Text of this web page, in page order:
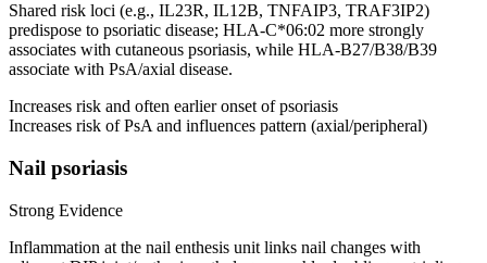
Shared risk loci (e.g., IL23R, IL12B, TNFAIP3, TRAF3IP2)
predispose to psoriatic disease; HLA-C*06:02 more strongly
associates with cutaneous psoriasis, while HLA-B27/B38/B39
associate with PsA/axial disease.
Increases risk and often earlier onset of psoriasis
Increases risk of PsA and influences pattern (axial/peripheral)
Nail psoriasis
Strong Evidence
Inflammation at the nail enthesis unit links nail changes with